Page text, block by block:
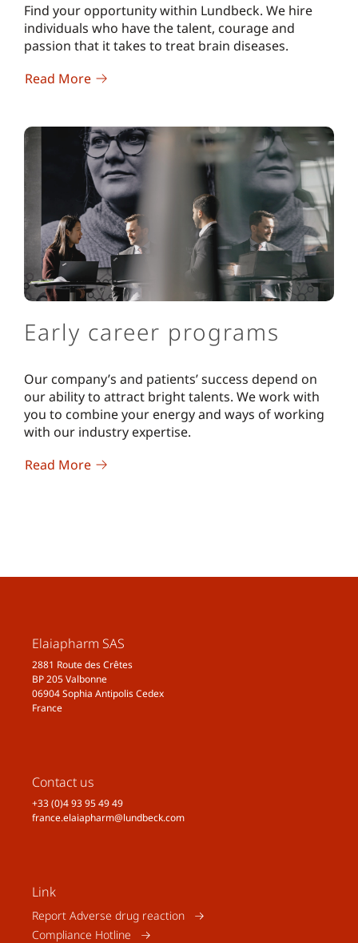
Find your opportunity within Lundbeck. We hire
individuals who have the talent, courage and
passion that it takes to treat brain diseases.
Read More
Early career programs
Our company’s and patients’ success depend on
our ability to attract bright talents. We work with
you to combine your energy and ways of working
with our industry expertise.
Read More
Elaiapharm SAS
2881 Route des Crêtes
BP 205 Valbonne
06904 Sophia Antipolis Cedex
France
Contact us
+33 (0)4 93 95 49 49
france.elaiapharm@lundbeck.com
Link
Report Adverse drug reaction
Compliance Hotline